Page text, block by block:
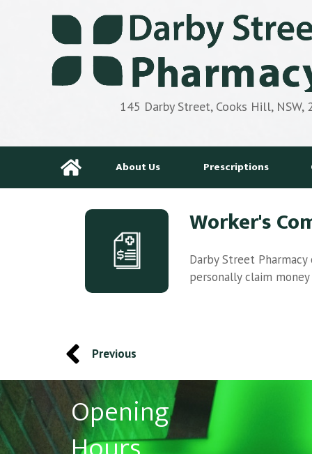
145 Darby Street, Cooks Hill, NSW,
Prescriptions
About Us
Darby Street
personally claim
Worker's
Previous
Opening